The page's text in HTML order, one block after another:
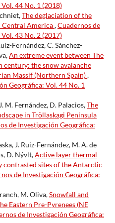
44 No. 1 (2018)
The deglaciation of the
Central America,Cuadernos de
43 No. 2 (2017)
Fernández, C. Sánchez-
An extreme event between The
century: the snow avalanche
Massif (Northern Spain),
Geográfica: Vol. 44 No. 1
M. Fernández, D. Palacios,The
in Tröllaskagi Peninsula
de Investigación Geográfica:
J. Ruiz-Fernández, M. A. de
D. Nývlt,Active layer thermal
sites of the Antarctic
de Investigación Geográfica:
M. Oliva,Snowfall and
Eastern Pre-Pyrenees (NE
de Investigación Geográfica: